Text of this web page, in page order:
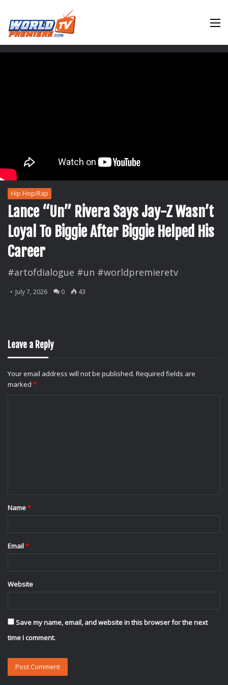
Hip Hop/Rap
Lance “Un” Rivera Says Jay-Z Wasn’t
Loyal To Biggie After Biggie Helped His
Career
#artofdialogue #un #worldpremieretv
July 7, 2026 0 43
Leave a Reply
Your email address will not be published. Required fields are
marked *
*
Name*
Email*
Website
Save my name, email, and website in this browser for the next
time I comment.